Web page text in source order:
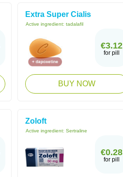
Extra Super Cialis
Active ingredient: tadalafil
€3.12
for pill
BUY NOW
Zoloft
Active ingredient: Sertraline
€0.28
for pill